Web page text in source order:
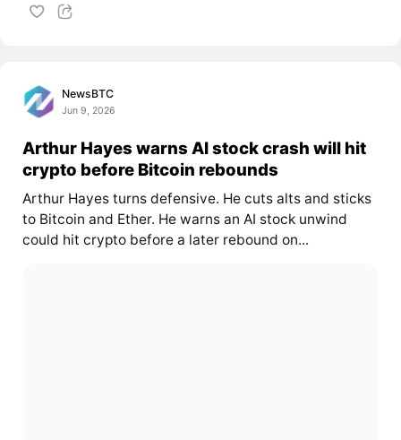
NewsBTC
Jun 9, 2026
Arthur Hayes warns AI stock crash will hit
crypto before Bitcoin rebounds
Arthur Hayes turns defensive. He cuts alts and sticks
to Bitcoin and Ether. He warns an AI stock unwind
could hit crypto before a later rebound on...